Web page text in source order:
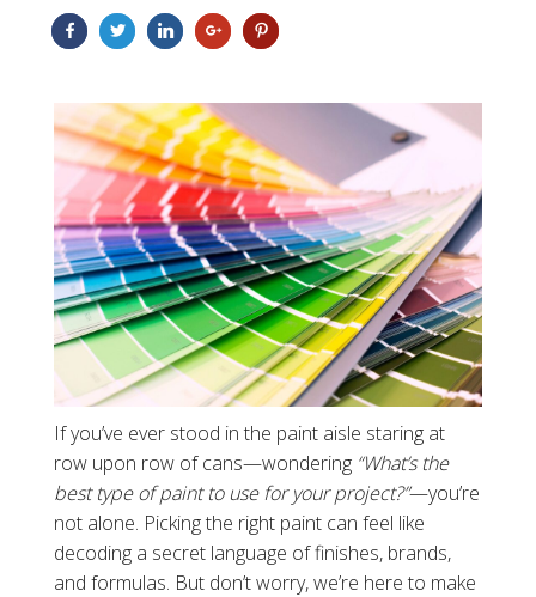
If you’ve ever stood in the paint aisle staring at
row upon row of cans—wondering “What’s the
best type of paint to use for your project?”—you’re
not alone. Picking the right paint can feel like
decoding a secret language of finishes, brands,
and formulas. But don’t worry, we’re here to make